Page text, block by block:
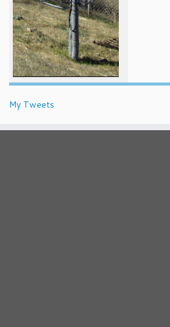
My Tweets